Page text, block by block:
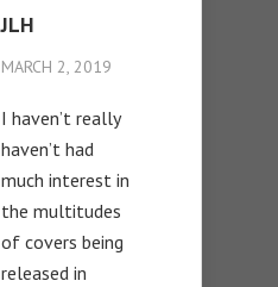
JLH
MARCH 2, 2019
I haven’t really
haven’t had
much interest in
the multitudes
of covers being
released in